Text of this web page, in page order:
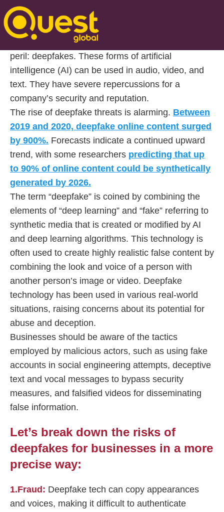
Posted On Nov 11 2024 | 10:37
In the modern world where technology is ever-
present, businesses face a new and more severe
peril: deepfakes. These forms of artificial
intelligence (AI) can be used in audio, video, and
text. They have severe repercussions for a
company’s security and reputation.
The rise of deepfake threats is alarming. Between
2019 and 2020, deepfake online content surged
by 900%. Forecasts indicate a continued upward
trend, with some researchers predicting that up
to 90% of online content could be synthetically
generated by 2026.
The term “deepfake” is coined by combining the
elements of “deep learning” and “fake” referring to
synthetic media that is created or modified by AI
and deep learning algorithms. This technology is
often used to create highly realistic false content by
combining the look and voice of a person with
another person’s image or video. Deepfake
technology has been used in various real-world
situations, raising concerns about its potential for
abuse and deception.
Businesses should be aware of the tactics
employed by malicious actors, such as using fake
accounts in social engineering attempts, deceptive
text and vocal messages to bypass security
measures, and falsified videos for disseminating
false information.
Let’s break down the risks of
deepfakes for businesses in a more
precise way:
1.Fraud: Deepfake tech can copy appearances
and voices, making it difficult to authenticate